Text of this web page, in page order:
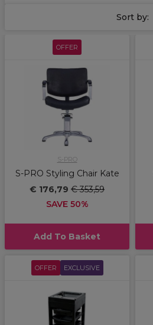
Sort by:
OFFER
S-PRO
S-PRO Styling Chair Kate
€ 176,79 € 353,59
SAVE 50%
Add To Basket
OFFER EXCLUSIVE